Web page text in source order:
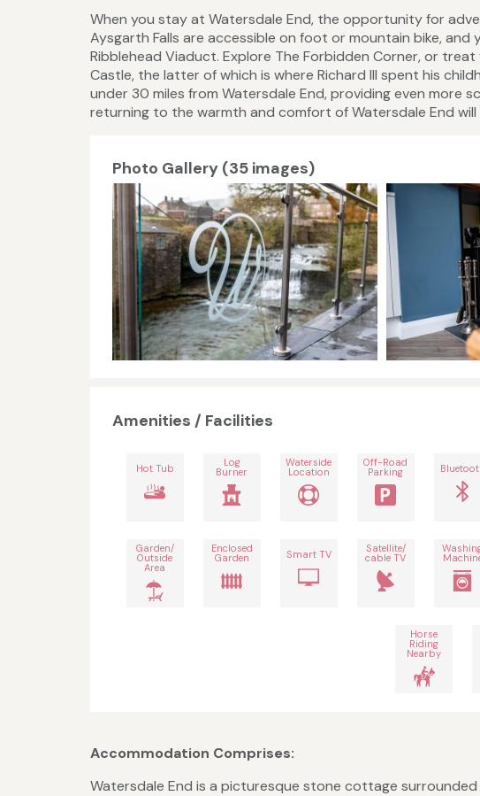
When you stay at Watersdale End, the opportunity for
Aysgarth Falls are accessible on foot or mountain bike,
Ribblehead Viaduct. Explore The Forbidden Corner, or
Castle, the latter of which is where Richard III spent his
under 30 miles from Watersdale End, providing even more
returning to the warmth and comfort of Watersdale End will
Photo Gallery (35 images)
Amenities / Facilities
Hot Tub Log
Burner
Waterside
Location
Off-Road
Parking
Garden/
Outside
Area
Enclosed
Garden Smart TV Satellite/
cable TV
Horse
Riding
Nearby
Accommodation Comprises:
Watersdale End is a picturesque stone cottage surrounded